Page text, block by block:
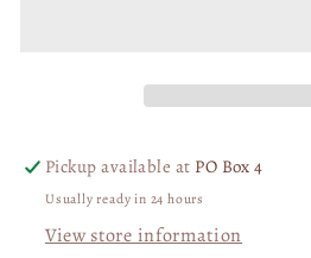
Deep
Down,
Just
Deep
I
Just
Pickup available at PO Box 4
Usually ready in 24 hours
View store information